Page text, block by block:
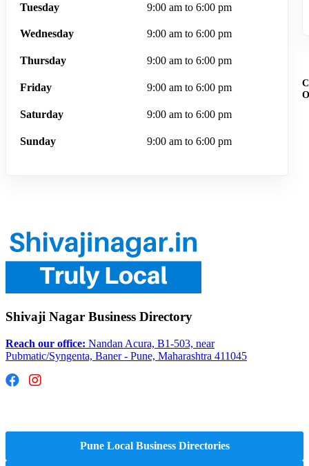
Tuesday 9:00 am to 6:00 pm
Wednesday 9:00 am to 6:00 pm
Thursday 9:00 am to 6:00 pm
Friday 9:00 am to 6:00 pm
Saturday 9:00 am to 6:00 pm
Sunday 9:00 am to 6:00 pm
Shivaji Nagar Business Directory
Reach our office: Nandan Acura, B1-503, near
Pubmatic/Syngenta, Baner - Pune, Maharashtra 411045
Pune Local Business Directories